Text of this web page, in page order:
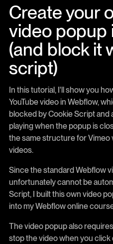
Create your
video popup
(and block it
script)
In this tutorial, I'll show you
YouTube video in Webflow,
blocked by Cookie Script and
playing when the popup is
the same structure for
videos.
Since the standard Webflow
unfortunately cannot be
Script, I built this own video
into my Webflow online
The video popup also
stop the video when you